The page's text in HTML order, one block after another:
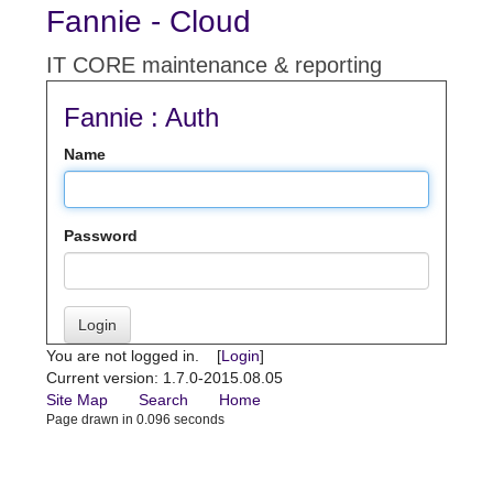
Fannie - Cloud
IT CORE maintenance & reporting
Fannie : Auth
Name
Password
Login
You are not logged in. [Login]
Current version: 1.7.0-2015.08.05
Site Map
Search Home
Page drawn in 0.096 seconds